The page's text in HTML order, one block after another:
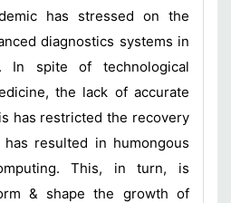
has stressed on the
diagnostics systems in
In spite of technological
the lack of accurate
has restricted the recovery
resulted in humongous
This, in turn, is
& shape the growth of